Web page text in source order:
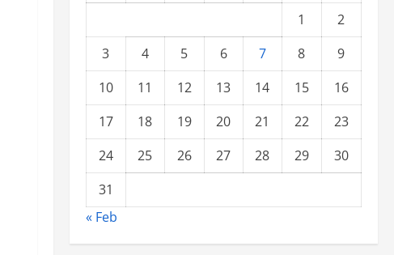
1
2
3
4 5 6 7 8
9
10
11 12 13 14 15
16
17
18 19 20 21 22
23
24
25 26 27 28 29
30
31
« Feb